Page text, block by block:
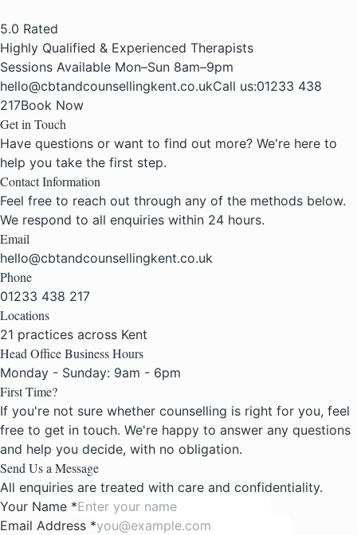
5.0 Rated
Highly Qualified & Experienced Therapists
Sessions Available Mon–Sun 8am–9pm
hello@cbtandcounsellingkent.co.ukCall us:01233 438
217Book Now
Get in Touch
Have questions or want to find out more? We're here to
help you take the first step.
Contact Information
Feel free to reach out through any of the methods below.
We respond to all enquiries within 24 hours.
Email
hello@cbtandcounsellingkent.co.uk
Phone
01233 438 217
Locations
21 practices across Kent
Head Office Business Hours
Monday - Sunday: 9am - 6pm
First Time?
If you're not sure whether counselling is right for you, feel
free to get in touch. We're happy to answer any questions
and help you decide, with no obligation.
Send Us a Message
All enquiries are treated with care and confidentiality.
Your Name *
Email Address *